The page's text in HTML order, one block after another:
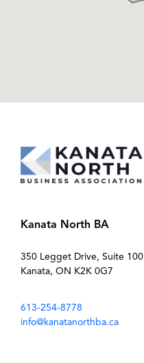
Kanata North BA
350 Legget Drive, Suite 100
Kanata, ON K2K 0G7
613-254-8778
info@kanatanorthba.ca